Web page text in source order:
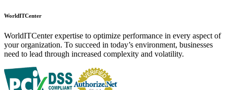
WorldITCenter
WorldITCenter expertise to optimize performance in every aspect of
your organization. To succeed in today’s environment, businesses
need to lead through increased complexity and volatility.